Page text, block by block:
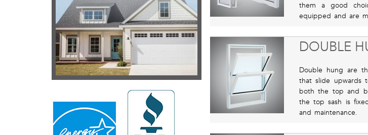
them a good
equipped and are
DOUBLE
Double hung are
that slide upwards
both the top and
the top sash is
and maintenance.